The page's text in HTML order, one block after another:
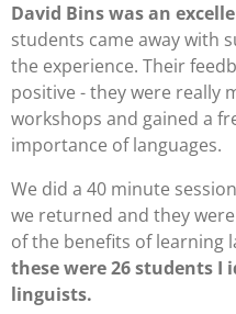
David Bins was an
students came away with
the experience. Their
positive - they were really
workshops and gained a
importance of languages.
We did a 40 minute
we returned and they
of the benefits of learning
these were 26 students
linguists.